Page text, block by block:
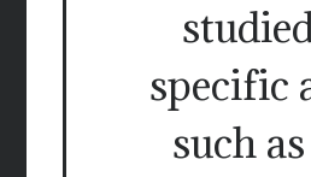
specific
such